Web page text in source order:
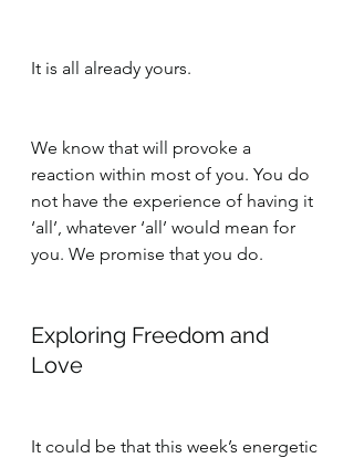
It is all already yours.
We know that will provoke a
reaction within most of you. You do
not have the experience of having it
‘all’, whatever ‘all’ would mean for
you. We promise that you do.
Exploring Freedom and
Love
It could be that this week’s energetic